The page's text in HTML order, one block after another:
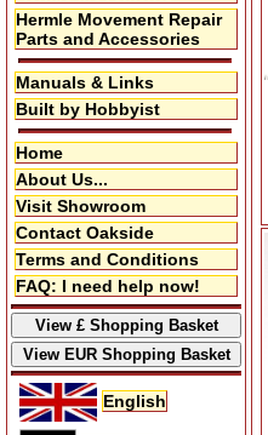
Hermle Movement Repair
Parts and Accessories
Manuals & Links
Built by Hobbyist
Home
About Us...
Visit Showroom
Contact Oakside
Terms and Conditions
FAQ: I need help now!
English